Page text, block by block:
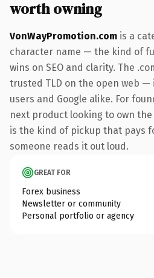
worth owning
VonWayPromotion.com is a
character name — the kind of
wins on SEO and clarity. The
trusted TLD on the open web
users and Google alike. For
next product looking to own
is the kind of pickup that pays
someone reads it out loud.
GREAT FOR
Forex business
Newsletter or community
Personal portfolio or agency